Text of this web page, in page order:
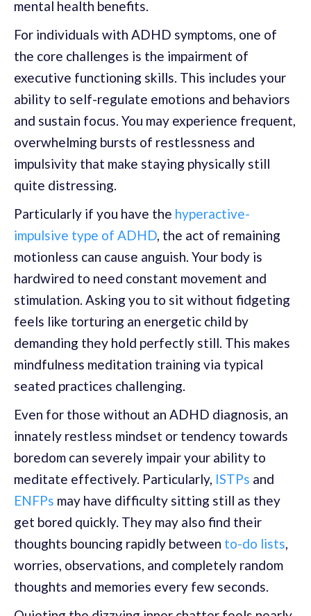
mental health benefits.
For individuals with ADHD symptoms, one of
the core challenges is the impairment of
executive functioning skills. This includes your
ability to self-regulate emotions and behaviors
and sustain focus. You may experience frequent,
overwhelming bursts of restlessness and
impulsivity that make staying physically still
quite distressing.
Particularly if you have the hyperactive-
impulsive type of ADHD, the act of remaining
motionless can cause anguish. Your body is
hardwired to need constant movement and
stimulation. Asking you to sit without fidgeting
feels like torturing an energetic child by
demanding they hold perfectly still. This makes
mindfulness meditation training via typical
seated practices challenging.
Even for those without an ADHD diagnosis, an
innately restless mindset or tendency towards
boredom can severely impair your ability to
meditate effectively. Particularly, ISTPs and
ENFPs may have difficulty sitting still as they
get bored quickly. They may also find their
thoughts bouncing rapidly between to-do lists,
worries, observations, and completely random
thoughts and memories every few seconds.